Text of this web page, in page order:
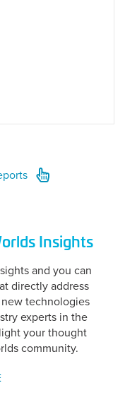
Insights
and you can
directly address
technologies
experts in the
your thought
community.